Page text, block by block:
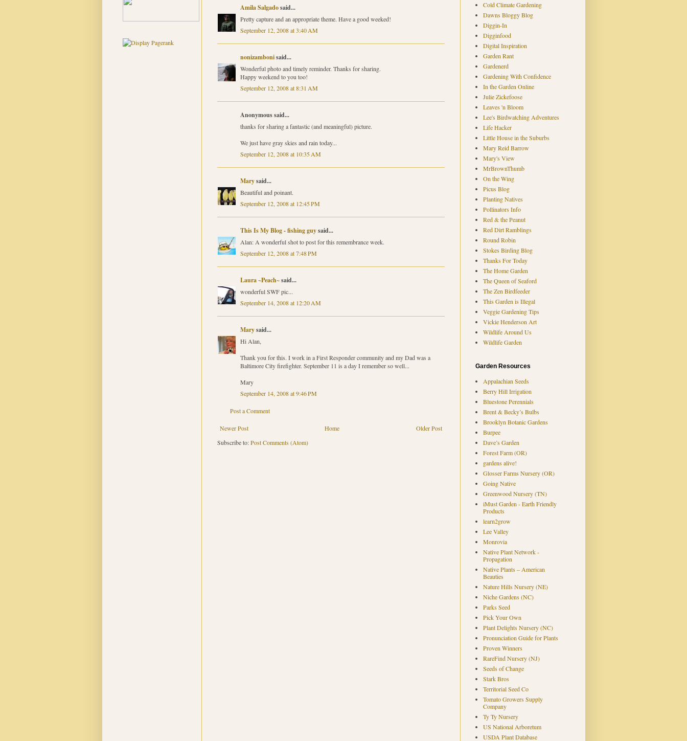
Amila Salgadosaid...
Pretty capture and an appropriate theme. Have a good weeked!
September 12, 2008 at 3:40 AM
nonizambonisaid...
Wonderful photo and timely reminder. Thanks for sharing.
Happy weekend to you too!
September 12, 2008 at 8:31 AM
Anonymous said...
thanks for sharing a fantastic (and meaningful) picture.
We just have gray skies and rain today...
September 12, 2008 at 10:35 AM
Marysaid...
Beautiful and poinant.
September 12, 2008 at 12:45 PM
This Is My Blog - fishing guysaid...
Alan: A wonderful shot to post for this remembrance week.
September 12, 2008 at 7:48 PM
Laura ~Peach~said...
wonderful SWF pic...
September 14, 2008 at 12:20 AM
Marysaid...
Hi Alan,
Thank you for this. I work in a First Responder community and my Dad was a
Baltimore City firefighter. September 11 is a day I remember so well...
Mary
September 14, 2008 at 9:46 PM
Post a Comment
Newer Post Older Post
Home
Subscribe to:Post Comments (Atom)
Cold Climate Gardening
Dawns Bloggy Blog
Diggin-In
Digginfood
Digital Inspiration
Garden Rant
Gardenerd
Gardening With Confidence
In the Garden Online
Julie Zickefoose
Leaves 'n Bloom
Lee's Birdwatching Adventures
Life Hacker
Little House in the Suburbs
Mary Reid Barrow
Mary's View
MrBrownThumb
On the Wing
Picus Blog
Planting Natives
Pollinators Info
Red & the Peanut
Red Dirt Ramblings
Round Robin
Stokes Birding Blog
Thanks For Today
The Home Garden
The Queen of Seaford
The Zen Birdfeeder
This Garden is Illegal
Veggie Gardening Tips
Vickie Henderson Art
Wildlife Around Us
Wildlife Garden
Garden Resources
Appalachian Seeds
Berry Hill Irrigation
Bluestone Perennials
Brent & Becky’s Bulbs
Brooklyn Botanic Gardens
Burpee
Dave’s Garden
Forest Farm (OR)
gardens alive!
Glosser Farms Nursery (OR)
Going Native
Greenwood Nursery (TN)
iMust Garden - Earth Friendly
Products
learn2grow
Lee Valley
Monrovia
Native Plant Network -
Propagation
Native Plants – American
Beauties
Nature Hills Nursery (NE)
Niche Gardens (NC)
Parks Seed
Pick Your Own
Plant Delights Nursery (NC)
Pronunciation Guide for Plants
Proven Winners
RareFind Nursery (NJ)
Seeds of Change
Stark Bros
Territorial Seed Co
Tomato Growers Supply
Company
Ty Ty Nursery
US National Arboretum
USDA Plant Database